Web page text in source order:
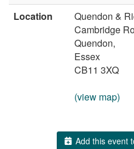
Location
Quendon &
Cambridge
Quendon,
Essex
CB11 3XQ
(view map)
Add this event